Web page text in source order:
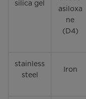
silica gel
asiloxa
ne
(D4)
stainless
steel
Iron